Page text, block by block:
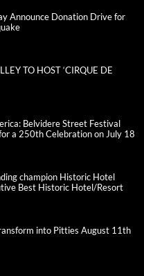
Announce Donation Drive for
TO HOST ‘CIRQUE DE
Belvidere Street Festival
a 250th Celebration on July 18
champion Historic Hotel
Best Historic Hotel/Resort
into Pitties August 11th